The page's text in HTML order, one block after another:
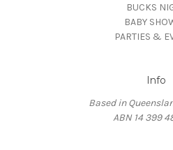
BUCKS
BABY
PARTIES &
Info
Based in
ABN 14 399